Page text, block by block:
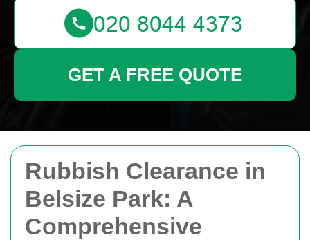
Rubbish Clearance in
Belsize Park: A
Comprehensive
GET A FREE QUOTE